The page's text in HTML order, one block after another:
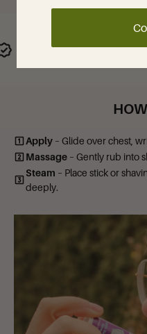
Easy Steam Inhalant
Apply – Glide over chest,
Massage – Gently rub into
Steam – Place stick or
deeply.